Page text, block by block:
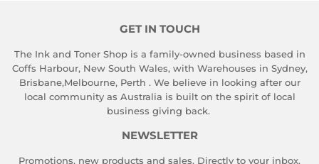
GET IN TOUCH
The Ink and Toner Shop is a family-owned business based in
Coffs Harbour, New South Wales, with Warehouses in Sydney,
Brisbane,Melbourne, Perth . We believe in looking after our
local community as Australia is built on the spirit of local
business giving back.
NEWSLETTER
Promotions, new products and sales. Directly to your inbox.